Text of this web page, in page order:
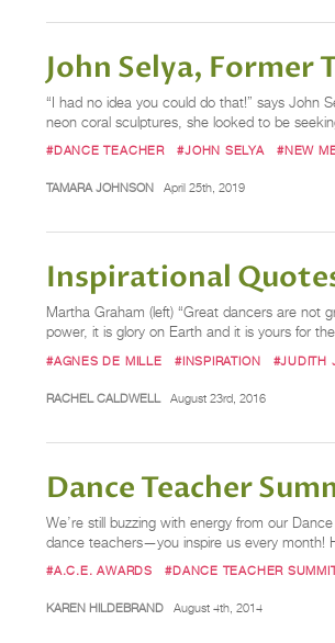
John Selya, Former
“I had no idea you could do that!” says John
neon coral sculptures, she looked to be
#DANCE TEACHER #JOHN SELYA #NEW
TAMARA JOHNSON April 25th, 2019
Inspirational
Martha Graham (left) “Great dancers are not
power, it is glory on Earth and it is yours for
#AGNES DE MILLE #INSPIRATION #JUDITH
RACHEL CALDWELL August 23rd, 2016
Dance Teacher
We’re still buzzing with energy from our
dance teachers—you inspire us every month!
#A.C.E. AWARDS #DANCE TEACHER
KAREN HILDEBRAND August 4th, 2014